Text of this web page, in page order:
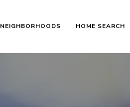
NEIGHBORHOODS HOME SEARCH